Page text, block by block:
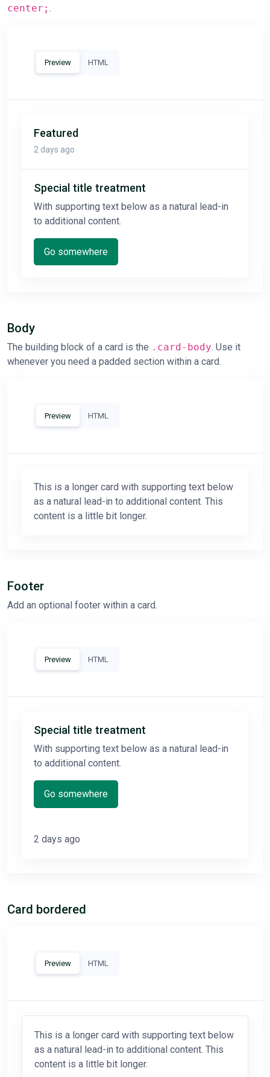
center; .
Preview HTML
Featured
2 days ago
Special title treatment
With supporting text below as a natural lead-in
to additional content.
Go somewhere
Body
The building block of a card is the .card-body. Use it
whenever you need a padded section within a card.
Preview HTML
This is a longer card with supporting text below
as a natural lead-in to additional content. This
content is a little bit longer.
Footer
Add an optional footer within a card.
Preview HTML
Special title treatment
With supporting text below as a natural lead-in
to additional content.
Go somewhere
2 days ago
Card bordered
Preview HTML
This is a longer card with supporting text below
as a natural lead-in to additional content. This
content is a little bit longer.